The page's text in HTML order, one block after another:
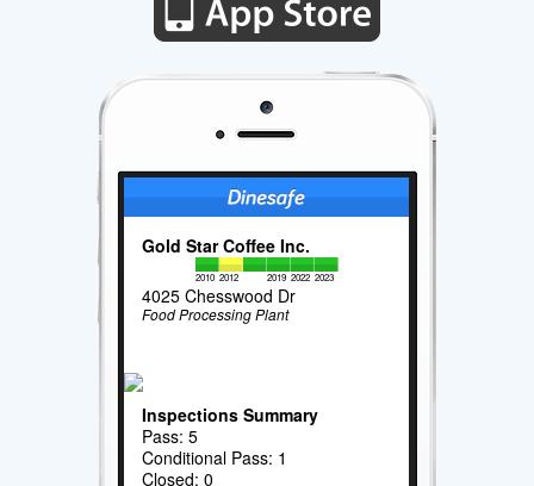
Gold Star Coffee Inc.
2010 2012 2019 2022 2023
4025 Chesswood Dr
Food Processing Plant
Inspections Summary
Pass: 5
Conditional Pass: 1
Closed: 0